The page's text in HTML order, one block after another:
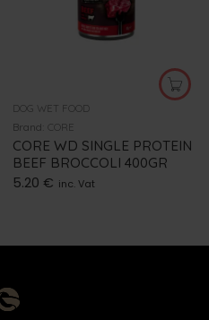
DOG WET FOOD
Brand: CORE
CORE WD SINGLE PROTEIN
BEEF BROCCOLI 400GR
5.20 € inc. Vat